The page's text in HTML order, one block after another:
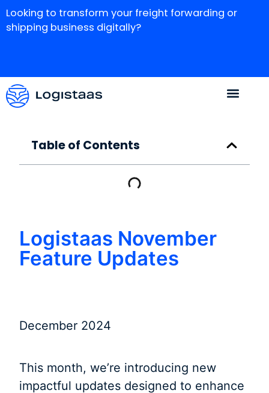
Looking to transform your freight forwarding or
shipping business digitally?
Table of Contents
Logistaas November
Feature Updates
December 2024
This month, we’re introducing new
impactful updates designed to enhance